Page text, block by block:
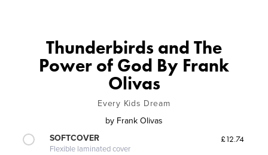
Thunderbirds and The
Power of God By Frank
Olivas
Every Kids Dream
by Frank Olivas
SOFTCOVER
Flexible laminated cover
£12.74